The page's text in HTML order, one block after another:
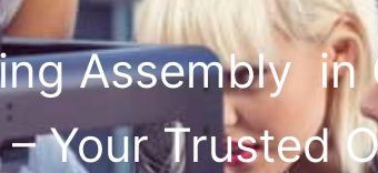
Assembly in
Your Trusted